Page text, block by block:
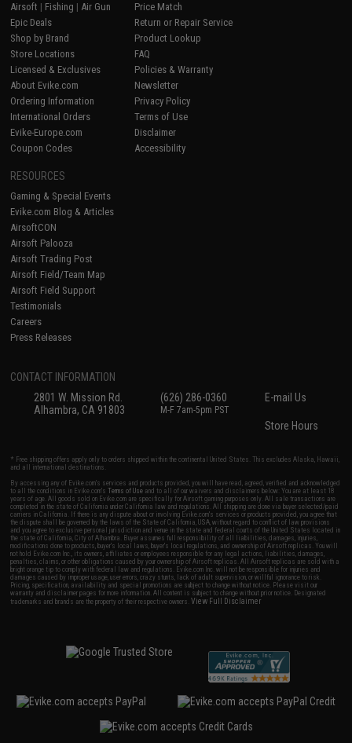
Airsoft | Fishing | Air Gun
Epic Deals
Shop by Brand
Store Locations
Licensed & Exclusives
About Evike.com
Ordering Information
International Orders
Evike-Europe.com
Coupon Codes
Price Match
Return or Repair Service
Product Lookup
FAQ
Policies & Warranty
Newsletter
Privacy Policy
Terms of Use
Disclaimer
Accessibility
RESOURCES
Gaming & Special Events
Evike.com Blog & Articles
AirsoftCON
Airsoft Palooza
Airsoft Trading Post
Airsoft Field/Team Map
Airsoft Field Support
Testimonials
Careers
Press Releases
CONTACT INFORMATION
2801 W. Mission Rd.
Alhambra, CA 91803
(626) 286-0360
M-F 7am-5pm PST
E-mail Us
Store Hours
* Free shipping offers apply only to orders shipped within the continental United States. This excludes Alaska, Hawaii,
and all international destinations.
By accessing any of Evike.com's services and products provided, you will have read, agreed, verified and acknowledged
to all the conditions in Evike.com'sTerms of Use and to all of our waivers and disclaimers below: You are at least 18
years of age. All goods sold on Evike.com are specifically for Airsoft gaming purposes only. All sale transactions are
completed in the state of California under California law and regulations. All shipping are done via buyer selected/paid
carriers in California. If there is any dispute about or involving Evike.com's services or products provided, you agree that
the dispute shall be governed by the laws of the State of California, USA, without regard to conflict of law provisions
and you agree to exclusive personal jurisdiction and venue in the state and federal courts of the United States located in
the state of California, City of Alhambra. Buyer assumes full responsibility of all liabilities, damages, injuries,
modifications done to products, buyer's local laws, buyer's local regulations, and ownership of Airsoft replicas. You will
not hold Evike.com Inc., its owners, affiliates or employees responsible for any legal actions, liabilities, damages,
penalties, claims, or other obligations caused by your ownership of Airsoft replicas. All Airsoft replicas are sold with a
bright orange tip to comply with federal law and regulations. Evike.com Inc. will not be responsible for injuries and
damages caused by improper usage, user errors, crazy stunts, lack of adult supervision, or willful ignorance to risk.
Pricing, specification, availability and special promotions are subject to change without notice. Please visit our
warranty and disclaimer pages for more information. All content is subject to change without prior notice. Designated
trademarks and brands are the property of their respective owners.View Full Disclaimer